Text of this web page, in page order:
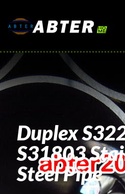
Duplex
S31803
Steel Pipe